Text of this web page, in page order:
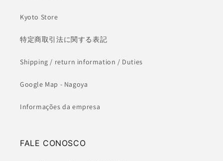
Kyoto Store
特定商取引法に関する表記
Shipping / return information / Duties
Google Map - Nagoya
Informações da empresa
FALE CONOSCO